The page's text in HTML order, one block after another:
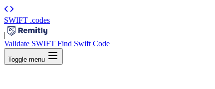
SWIFT .codes
|
Validate SWIFT Find Swift Code
Toggle menu